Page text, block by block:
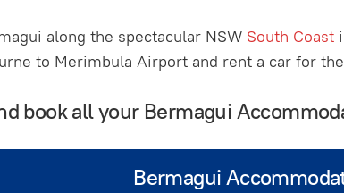
along the spectacular NSW South Coast
to Merimbula Airport and rent a car for
book all your Bermagui
Bermagui